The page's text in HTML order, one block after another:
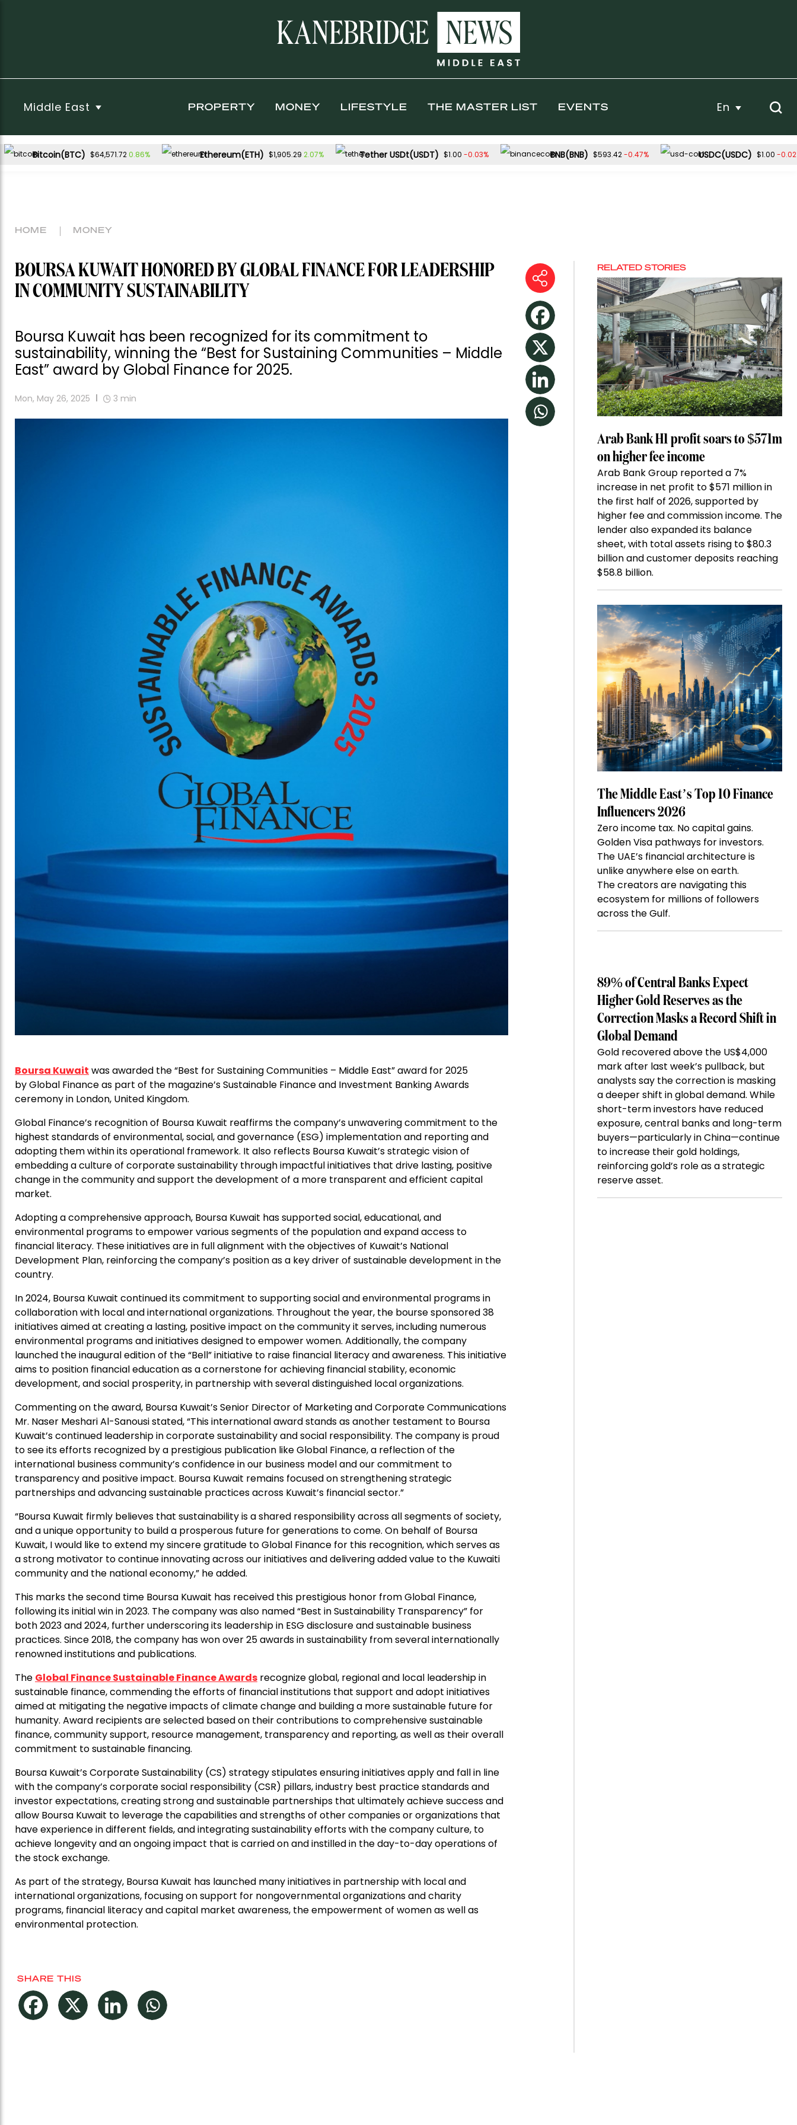
Middle East PROPERTY MONEY LIFESTYLE THE MASTER LIST EVENTS En
Bitcoin(BTC) $64,571.720.86% Ethereum(ETH) $1,905.29 2.07% Tether USDt(USDT) $1.00 -0.03% BNB(BNB) $593.42-0.47% USDC(USDC) $1.00 -
HOME MONEY
BOURSA KUWAIT HONORED BY GLOBAL FINANCE FOR LEADERSHIP
IN COMMUNITY SUSTAINABILITY
Boursa Kuwait has been recognized for its commitment to
sustainability, winning the “Best for Sustaining Communities – Middle
East” award by Global Finance for 2025.
Mon, May 26, 2025 3 min
Boursa Kuwait was awarded the “Best for Sustaining Communities – Middle East” award for 2025
by Global Finance as part of the magazine’s Sustainable Finance and Investment Banking Awards
ceremony in London, United Kingdom.
Global Finance’s recognition of Boursa Kuwait reaffirms the company’s unwavering commitment to the
highest standards of environmental, social, and governance (ESG) implementation and reporting and
adopting them within its operational framework. It also reflects Boursa Kuwait’s strategic vision of
embedding a culture of corporate sustainability through impactful initiatives that drive lasting, positive
change in the community and support the development of a more transparent and efficient capital
market.
Adopting a comprehensive approach, Boursa Kuwait has supported social, educational, and
environmental programs to empower various segments of the population and expand access to
financial literacy. These initiatives are in full alignment with the objectives of Kuwait’s National
Development Plan, reinforcing the company’s position as a key driver of sustainable development in the
country.
In 2024, Boursa Kuwait continued its commitment to supporting social and environmental programs in
collaboration with local and international organizations. Throughout the year, the bourse sponsored 38
initiatives aimed at creating a lasting, positive impact on the community it serves, including numerous
environmental programs and initiatives designed to empower women. Additionally, the company
launched the inaugural edition of the “Bell” initiative to raise financial literacy and awareness. This initiative
aims to position financial education as a cornerstone for achieving financial stability, economic
development, and social prosperity, in partnership with several distinguished local organizations.
Commenting on the award, Boursa Kuwait’s Senior Director of Marketing and Corporate Communications
Mr. Naser Meshari Al-Sanousi stated, “This international award stands as another testament to Boursa
Kuwait’s continued leadership in corporate sustainability and social responsibility. The company is proud
to see its efforts recognized by a prestigious publication like Global Finance, a reflection of the
international business community’s confidence in our business model and our commitment to
transparency and positive impact. Boursa Kuwait remains focused on strengthening strategic
partnerships and advancing sustainable practices across Kuwait’s financial sector.”
“Boursa Kuwait firmly believes that sustainability is a shared responsibility across all segments of society,
and a unique opportunity to build a prosperous future for generations to come. On behalf of Boursa
Kuwait, I would like to extend my sincere gratitude to Global Finance for this recognition, which serves as
a strong motivator to continue innovating across our initiatives and delivering added value to the Kuwaiti
community and the national economy,” he added.
This marks the second time Boursa Kuwait has received this prestigious honor from Global Finance,
following its initial win in 2023. The company was also named “Best in Sustainability Transparency” for
both 2023 and 2024, further underscoring its leadership in ESG disclosure and sustainable business
practices. Since 2018, the company has won over 25 awards in sustainability from several internationally
renowned institutions and publications.
The Global Finance Sustainable Finance Awards recognize global, regional and local leadership in
sustainable finance, commending the efforts of financial institutions that support and adopt initiatives
aimed at mitigating the negative impacts of climate change and building a more sustainable future for
humanity. Award recipients are selected based on their contributions to comprehensive sustainable
finance, community support, resource management, transparency and reporting, as well as their overall
commitment to sustainable financing.
Boursa Kuwait’s Corporate Sustainability (CS) strategy stipulates ensuring initiatives apply and fall in line
with the company’s corporate social responsibility (CSR) pillars, industry best practice standards and
investor expectations, creating strong and sustainable partnerships that ultimately achieve success and
allow Boursa Kuwait to leverage the capabilities and strengths of other companies or organizations that
have experience in different fields, and integrating sustainability efforts with the company culture, to
achieve longevity and an ongoing impact that is carried on and instilled in the day-to-day operations of
the stock exchange.
As part of the strategy, Boursa Kuwait has launched many initiatives in partnership with local and
international organizations, focusing on support for nongovernmental organizations and charity
programs, financial literacy and capital market awareness, the empowerment of women as well as
environmental protection.
SHARE THIS
RELATED STORIES
Arab Bank H1 profit soars to $571m
on higher fee income
Arab Bank Group reported a 7%
increase in net profit to $571 million in
the first half of 2026, supported by
higher fee and commission income. The
lender also expanded its balance
sheet, with total assets rising to $80.3
billion and customer deposits reaching
$58.8 billion.
The Middle East’s Top 10 Finance
Influencers 2026
Zero income tax. No capital gains.
Golden Visa pathways for investors.
The UAE’s financial architecture is
unlike anywhere else on earth.
The creators are navigating this
ecosystem for millions of followers
across the Gulf.
89% of Central Banks Expect
Higher Gold Reserves as the
Correction Masks a Record Shift in
Global Demand
Gold recovered above the US$4,000
mark after last week’s pullback, but
analysts say the correction is masking
a deeper shift in global demand. While
short-term investors have reduced
exposure, central banks and long-term
buyers—particularly in China—continue
to increase their gold holdings,
reinforcing gold’s role as a strategic
reserve asset.